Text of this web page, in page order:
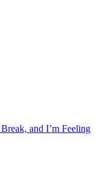
and I’m Feeling